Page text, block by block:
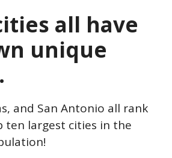
all have
unique
and San Antonio all rank
ten largest cities in the